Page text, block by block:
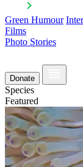
Green Humour
Films
Photo Stories
Donate
Species
Featured